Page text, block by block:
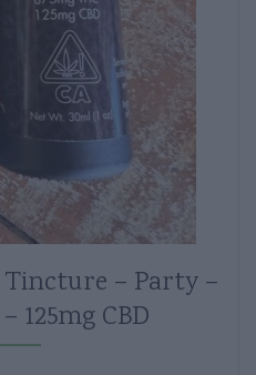
Tincture – Party –
125mg CBD